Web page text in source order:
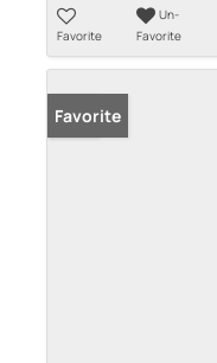
Favorite
Un-
Favorite
Sold
Favorite